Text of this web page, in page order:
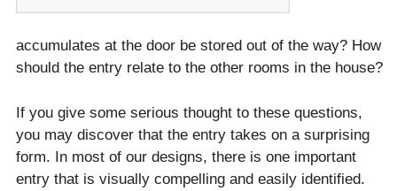
accumulates at the door be stored out of the way? How
should the entry relate to the other rooms in the house?
If you give some serious thought to these questions,
you may discover that the entry takes on a surprising
form. In most of our designs, there is one important
entry that is visually compelling and easily identified.